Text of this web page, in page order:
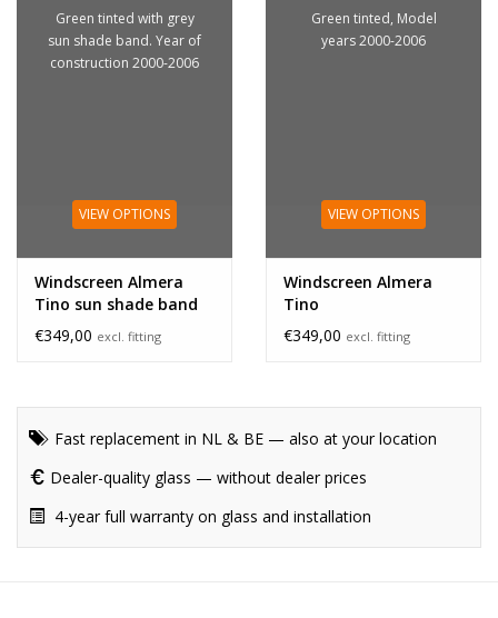
Green tinted with grey
sun shade band. Year of
construction 2000-2006
VIEW OPTIONS
Windscreen Almera
Tino sun shade band
€349,00 excl. fitting
Green tinted, Model
years 2000-2006
VIEW OPTIONS
Windscreen Almera
Tino
€349,00 excl. fitting
Fast replacement in NL & BE — also at your location
Dealer-quality glass — without dealer prices
4-year full warranty on glass and installation